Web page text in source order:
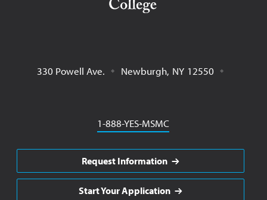
330 Powell Ave. Newburgh, NY 12550
Phone
1-888-YES-MSMC
Request Information
Start Your Application